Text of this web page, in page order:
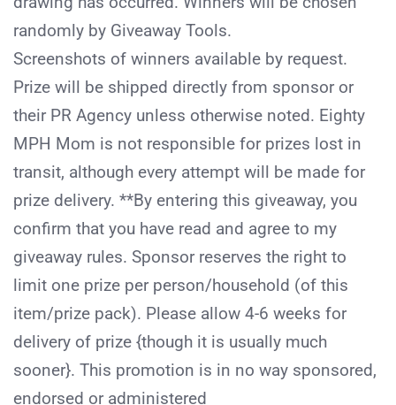
randomly by Giveaway Tools.
Screenshots of winners available by request.
Prize will be shipped directly from sponsor or
their PR Agency unless otherwise noted. Eighty
MPH Mom is not responsible for prizes lost in
transit, although every attempt will be made for
prize delivery. **By entering this giveaway, you
confirm that you have read and agree to my
giveaway rules. Sponsor reserves the right to
limit one prize per person/household (of this
item/prize pack). Please allow 4-­6 weeks for
delivery of prize {though it is usually much
sooner}. This promotion is in no way sponsored,
endorsed or administered